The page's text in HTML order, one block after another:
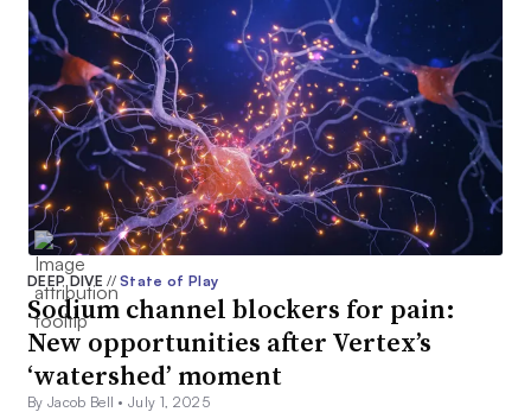
DEEP DIVE// State of Play
Sodium channel blockers for pain:
New opportunities after Vertex’s
‘watershed’ moment
By Jacob Bell •July 1, 2025